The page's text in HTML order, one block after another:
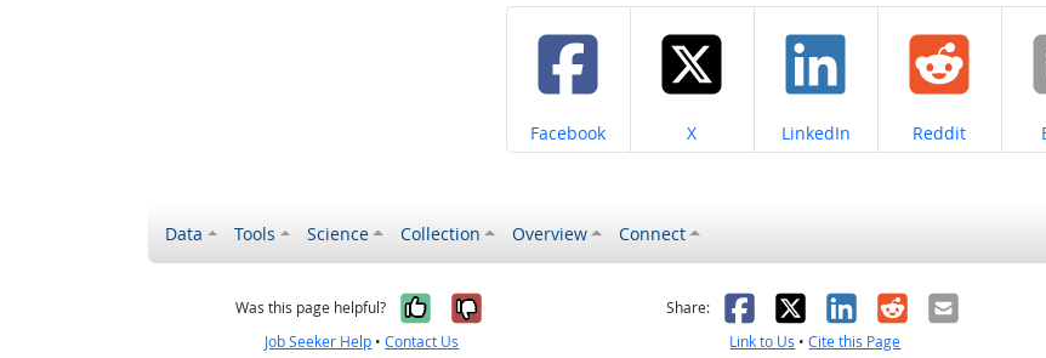
Share on
Facebook Share on
X Share on
LinkedIn Share on
Reddit
Data Tools Science Collection Overview Connect
Was this page helpful? Yes, it was helpful
No, it was not helpful
Job Seeker Help •Contact Us
Share: Facebook
X LinkedIn
RedditEmail
Link to Us •Cite this Page